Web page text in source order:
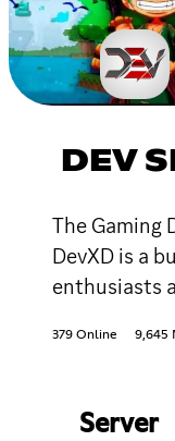
DEV
The Gaming
DevXD is a
enthusiasts
379 Online 9,645
Server